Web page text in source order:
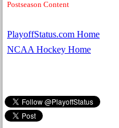
Postseason Content
PlayoffStatus.com Home
NCAA Hockey Home